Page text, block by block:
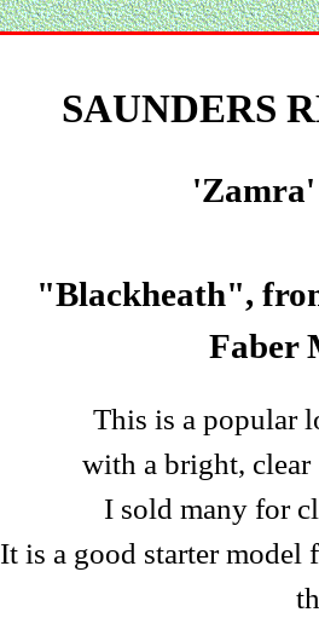
SAUNDERS
'Zamra'
"Blackheath",
Faber
This is a popular
with a bright, clear
I sold many for
It is a good starter model